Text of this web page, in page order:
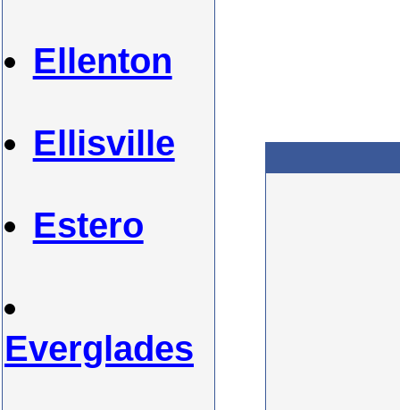
Ellenton
Ellisville
Estero
Everglades